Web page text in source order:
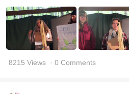
8215 Views · 0 Comments